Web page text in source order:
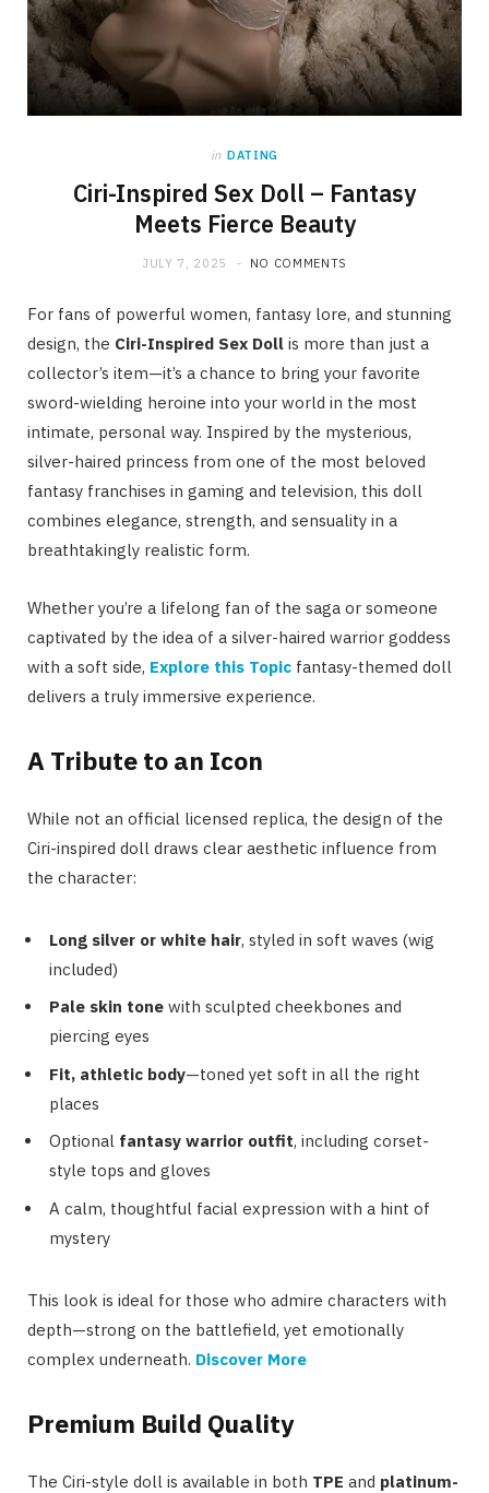
in DATING
Ciri-Inspired Sex Doll – Fantasy
Meets Fierce Beauty
JULY 7, 2025 NO COMMENTS
For fans of powerful women, fantasy lore, and stunning
design, the Ciri-Inspired Sex Doll is more than just a
collector’s item—it’s a chance to bring your favorite
sword-wielding heroine into your world in the most
intimate, personal way. Inspired by the mysterious,
silver-haired princess from one of the most beloved
fantasy franchises in gaming and television, this doll
combines elegance, strength, and sensuality in a
breathtakingly realistic form.
Whether you’re a lifelong fan of the saga or someone
captivated by the idea of a silver-haired warrior goddess
with a soft side, Explore this Topic fantasy-themed doll
delivers a truly immersive experience.
A Tribute to an Icon
While not an official licensed replica, the design of the
Ciri-inspired doll draws clear aesthetic influence from
the character:
Long silver or white hair, styled in soft waves (wig
included)
Pale skin tone with sculpted cheekbones and
piercing eyes
Fit, athletic body—toned yet soft in all the right
places
Optional fantasy warrior outfit, including corset-
style tops and gloves
A calm, thoughtful facial expression with a hint of
mystery
This look is ideal for those who admire characters with
depth—strong on the battlefield, yet emotionally
complex underneath. Discover More
Premium Build Quality
The Ciri-style doll is available in both TPE and platinum-